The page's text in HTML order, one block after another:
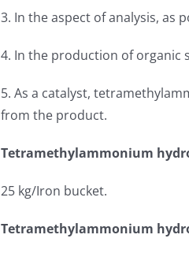
3. In the aspect of analysis, as
4. In the production of organic
5. As a catalyst,
from the product.
Tetramethylammonium
25 kg/Iron bucket.
Tetramethylammonium